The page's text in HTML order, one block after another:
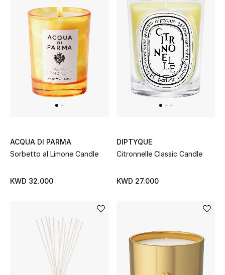
Shop Men
Kids
View All
Gifting
The Resort Edit
Kids' Edits
All Baby (0-2 years)
ACQUA DI PARMA
Sorbetto al Limone Candle
KWD 32.000
DIPTYQUE
Citronnelle Classic Candle
KWD 27.000